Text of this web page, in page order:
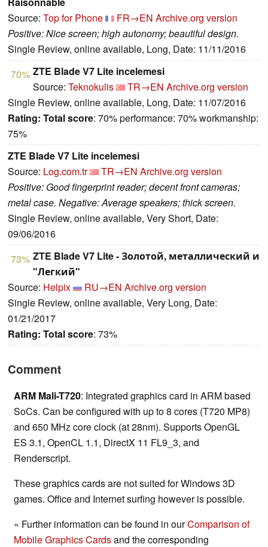
Source: Top for Phone FR→EN Archive.org version
Positive: Nice screen; high autonomy; beautiful design.
Single Review, online available, Long, Date: 11/11/2016
70% ZTE Blade V7 Lite incelemesi
Source: Teknokulis TR→EN Archive.org version
Single Review, online available, Long, Date: 11/07/2016
Rating: Total score: 70% performance: 70% workmanship:
75%
ZTE Blade V7 Lite incelemesi
Source: Log.com.tr TR→EN Archive.org version
Positive: Good fingerprint reader; decent front cameras;
metal case. Negative: Average speakers; thick screen.
Single Review, online available, Very Short, Date:
09/06/2016
73% ZTE Blade V7 Lite - Золотой, металлический и
"Легкий"
Source: Helpix RU→EN Archive.org version
Single Review, online available, Very Long, Date:
01/21/2017
Rating: Total score: 73%
Comment
ARM Mali-T720: Integrated graphics card in ARM based
SoCs. Can be configured with up to 8 cores (T720 MP8)
and 650 MHz core clock (at 28nm). Supports OpenGL
ES 3.1, OpenCL 1.1, DirectX 11 FL9_3, and
Renderscript.
These graphics cards are not suited for Windows 3D
games. Office and Internet surfing however is possible.
» Further information can be found in ourComparison of
Mobile Graphics Cardsand the corresponding